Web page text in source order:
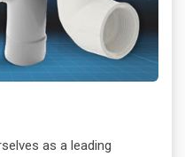
as a leading